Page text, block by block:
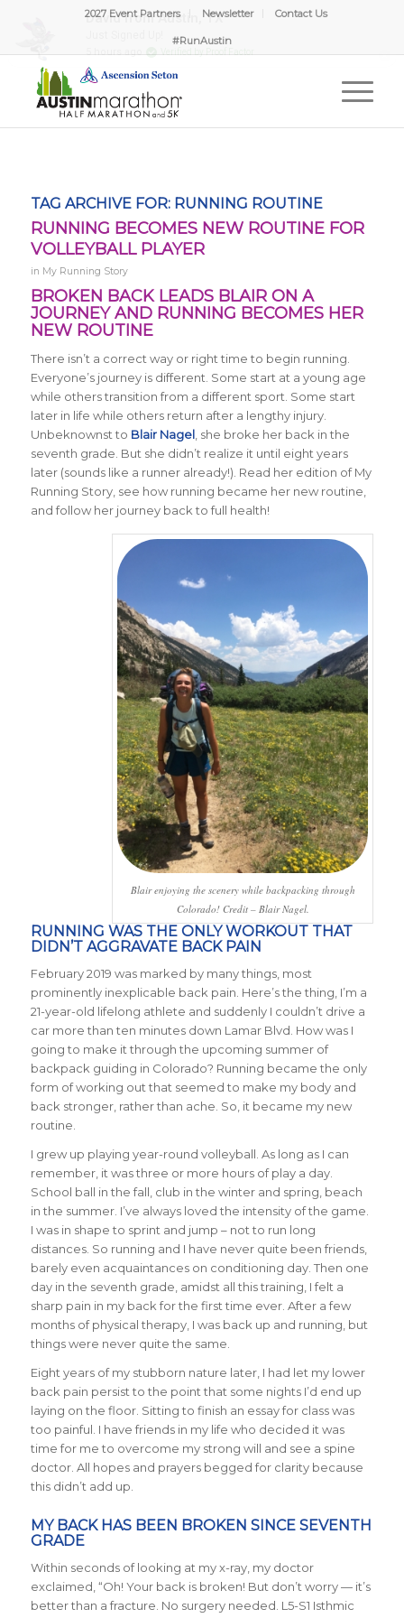
2027 Event Partners Newsletter Contact Us
#RunAustin
TAG ARCHIVE FOR: RUNNING ROUTINE
RUNNING BECOMES NEW ROUTINE FOR
VOLLEYBALL PLAYER
in My Running Story
BROKEN BACK LEADS BLAIR ON A
JOURNEY AND RUNNING BECOMES HER
NEW ROUTINE
There isn’t a correct way or right time to begin running.
Everyone’s journey is different. Some start at a young age
while others transition from a different sport. Some start
later in life while others return after a lengthy injury.
Unbeknownst to Blair Nagel, she broke her back in the
seventh grade. But she didn’t realize it until eight years
later (sounds like a runner already!). Read her edition of My
Running Story, see how running became her new routine,
and follow her journey back to full health!
Blair enjoying the scenery while backpacking through
Colorado! Credit – Blair Nagel.
RUNNING WAS THE ONLY WORKOUT THAT
DIDN’T AGGRAVATE BACK PAIN
February 2019 was marked by many things, most
prominently inexplicable back pain. Here’s the thing, I’m a
21-year-old lifelong athlete and suddenly I couldn’t drive a
car more than ten minutes down Lamar Blvd. How was I
going to make it through the upcoming summer of
backpack guiding in Colorado? Running became the only
form of working out that seemed to make my body and
back stronger, rather than ache. So, it became my new
routine.
I grew up playing year-round volleyball. As long as I can
remember, it was three or more hours of play a day.
School ball in the fall, club in the winter and spring, beach
in the summer. I’ve always loved the intensity of the game.
I was in shape to sprint and jump – not to run long
distances. So running and I have never quite been friends,
barely even acquaintances on conditioning day. Then one
day in the seventh grade, amidst all this training, I felt a
sharp pain in my back for the first time ever. After a few
months of physical therapy, I was back up and running, but
things were never quite the same.
Eight years of my stubborn nature later, I had let my lower
back pain persist to the point that some nights I’d end up
laying on the floor. Sitting to finish an essay for class was
too painful. I have friends in my life who decided it was
time for me to overcome my strong will and see a spine
doctor. All hopes and prayers begged for clarity because
this didn’t add up.
MY BACK HAS BEEN BROKEN SINCE SEVENTH
GRADE
Within seconds of looking at my x-ray, my doctor
exclaimed, “Oh! Your back is broken! But don’t worry — it’s
better than a fracture. No surgery needed. L5-S1 Isthmic